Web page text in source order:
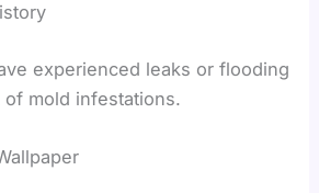
experienced leaks or flooding
mold infestations.